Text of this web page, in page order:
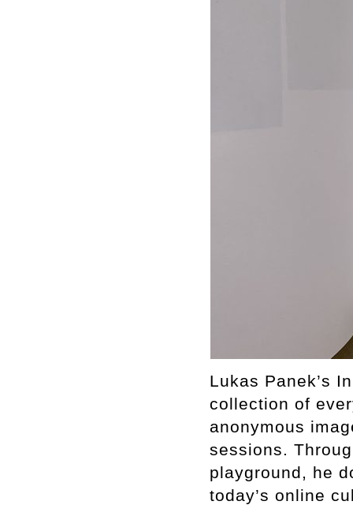
Lukas Panek’s
collection of
anonymous
sessions.
playground, he
today’s online